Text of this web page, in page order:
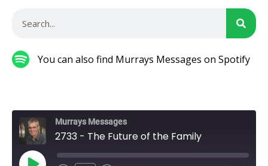
You can also find Murrays Messages on Spotify
Murrays Messages
2733 - The Future of the Family